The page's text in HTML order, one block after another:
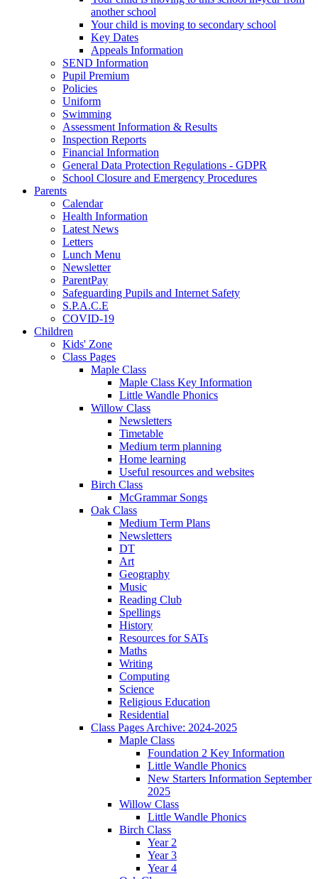
another school
Your child is moving to secondary school
Key Dates
Appeals Information
SEND Information
Pupil Premium
Policies
Uniform
Swimming
Assessment Information & Results
Inspection Reports
Financial Information
General Data Protection Regulations - GDPR
School Closure and Emergency Procedures
Parents
Calendar
Health Information
Latest News
Letters
Lunch Menu
Newsletter
ParentPay
Safeguarding Pupils and Internet Safety
S.P.A.C.E
COVID-19
Children
Kids' Zone
Class Pages
Maple Class
Maple Class Key Information
Little Wandle Phonics
Willow Class
Newsletters
Timetable
Medium term planning
Home learning
Useful resources and websites
Birch Class
McGrammar Songs
Oak Class
Medium Term Plans
Newsletters
DT
Art
Geography
Music
Reading Club
Spellings
History
Resources for SATs
Maths
Writing
Computing
Science
Religious Education
Residential
Class Pages Archive: 2024-2025
Maple Class
Foundation 2 Key Information
Little Wandle Phonics
New Starters Information September
2025
Willow Class
Little Wandle Phonics
Birch Class
Year 2
Year 3
Year 4